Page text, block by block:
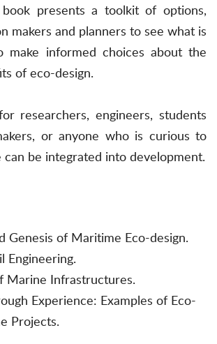
presents a toolkit of options,
makers and planners to see what is
make informed choices about the
of eco-design.
researchers, engineers, students
or anyone who is curious to
be integrated into development.
Genesis of Maritime Eco-design.
Engineering.
Marine Infrastructures.
Experience: Examples of Eco-
Projects.